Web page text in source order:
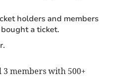
holders and members
a ticket.
members with 500+